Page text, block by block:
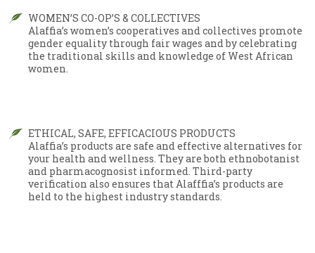
WOMEN’S CO-OP’S & COLLECTIVES
Alaffia’s women’s cooperatives and collectives promote
gender equality through fair wages and by celebrating
the traditional skills and knowledge of West African
women.
ETHICAL, SAFE, EFFICACIOUS PRODUCTS
Alaffia’s products are safe and effective alternatives for
your health and wellness. They are both ethnobotanist
and pharmacognosist informed. Third-party
verification also ensures that Alafffia’s products are
held to the highest industry standards.